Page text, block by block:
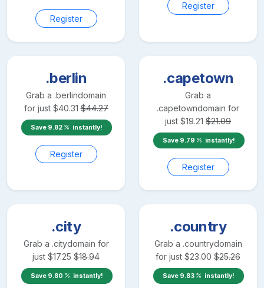
Register
Register
.berlin
Grab a .berlindomain
for just $40.31 $44.27
Save 9.82 instantly!
Register
.capetown
Grab a
.capetowndomain for
just $19.21 $21.09
Save 9.79 instantly!
Register
.city
Grab a .citydomain for
just $17.25 $18.94
Save 9.80 instantly!
.country
Grab a .countrydomain
for just $23.00 $25.26
Save 9.83 instantly!